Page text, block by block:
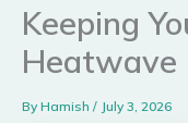
Keeping
Heatwave
By Hamish / July 3, 2026